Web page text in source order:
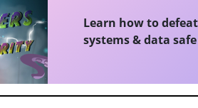
Learn how to
systems & data